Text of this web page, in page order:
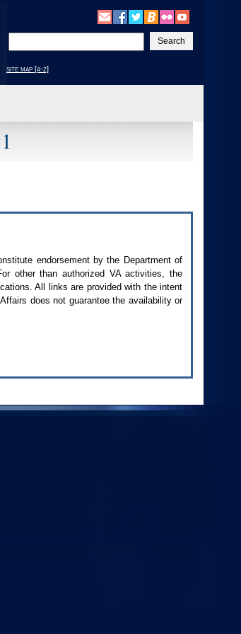
your
text
site map [a-z]
endorsement by the Department of
other than authorized VAactivities, the
All links are provided with the intent
does not guarantee the availability or